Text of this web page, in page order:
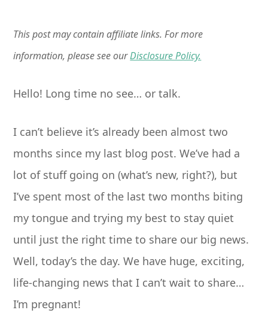
This post may contain affiliate links. For more
information, please see ourDisclosure Policy.
Hello! Long time no see… or talk.
I can’t believe it’s already been almost two
months since my last blog post. We’ve had a
lot of stuff going on (what’s new, right?), but
I’ve spent most of the last two months biting
my tongue and trying my best to stay quiet
until just the right time to share our big news.
Well, today’s the day. We have huge, exciting,
life-changing news that I can’t wait to share…
I’m pregnant!